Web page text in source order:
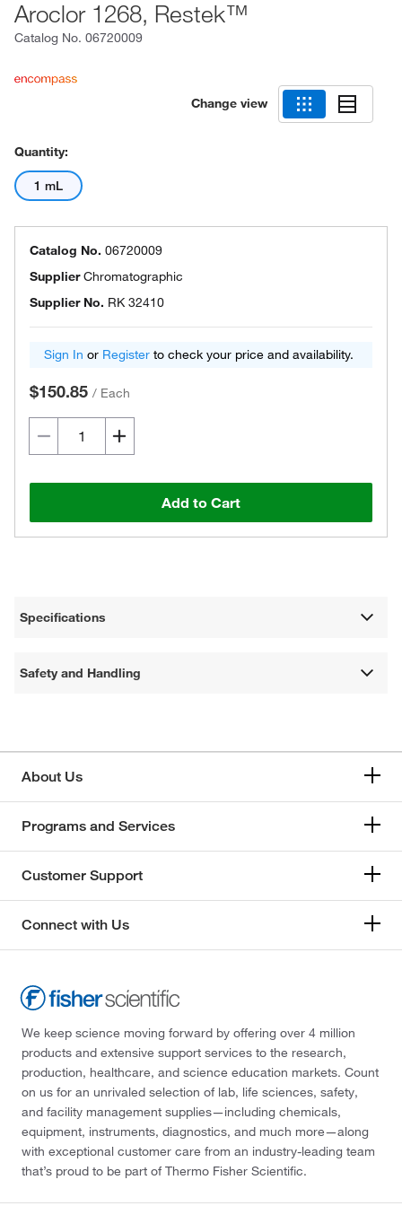
Aroclor 1268, Restek™
Catalog No. 06720009
Change view
Quantity:
1 mL
Catalog No. 06720009
SupplierChromatographic
Supplier No. RK 32410
Sign In or Register to check your price and availability.
$150.85 / Each
Add to Cart
Specifications
Safety and Handling
About Us
Programs and Services
Customer Support
Connect with Us
We keep science moving forward by offering over 4 million
products and extensive support services to the research,
production, healthcare, and science education markets. Count
on us for an unrivaled selection of lab, life sciences, safety,
and facility management supplies—including chemicals,
equipment, instruments, diagnostics, and much more—along
with exceptional customer care from an industry-leading team
that’s proud to be part of Thermo Fisher Scientific.